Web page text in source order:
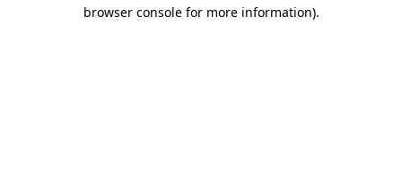
browser console for more information).